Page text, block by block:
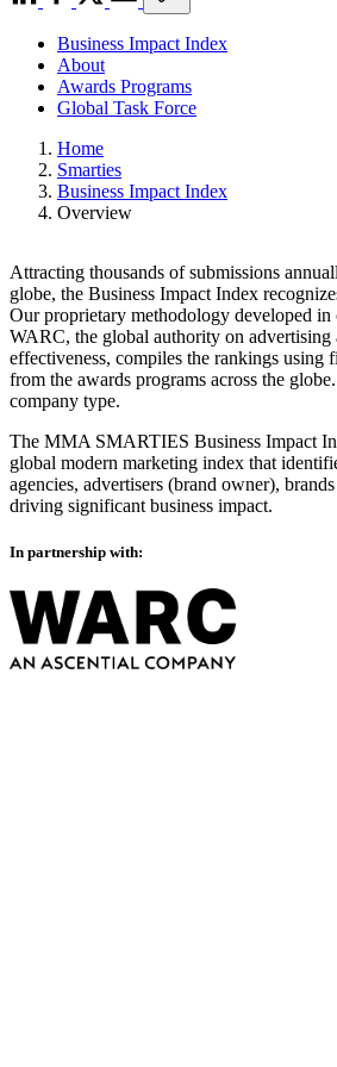
Business Impact Index
About
Awards Programs
Global Task Force
Home
Smarties
Business Impact Index
Overview
Attracting thousands of submissions
globe, the Business Impact Index
Our proprietary methodology developed
WARC, the global authority on advertising
effectiveness, compiles the rankings using
from the awards programs across the
company type.
The MMA SMARTIES Business Impact
global modern marketing index that
agencies, advertisers (brand owner),
driving significant business impact.
In partnership with: